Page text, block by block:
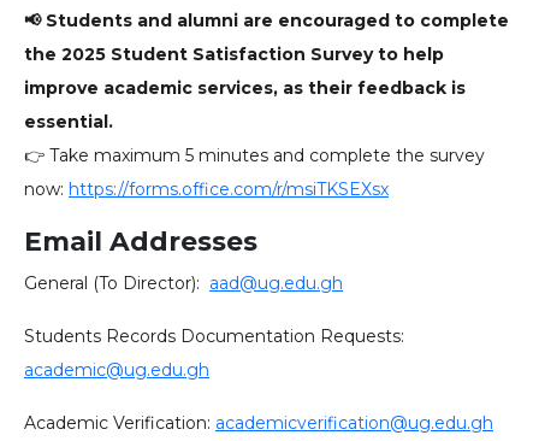
📢 Students and alumni are encouraged to complete
the 2025 Student Satisfaction Survey to help
improve academic services, as their feedback is
essential.
👉 Take maximum 5 minutes and complete the survey
now: https://forms.office.com/r/msiTKSEXsx
Email Addresses
General (To Director): aad@ug.edu.gh
Students Records Documentation Requests:
academic@ug.edu.gh
Academic Verification: academicverification@ug.edu.gh